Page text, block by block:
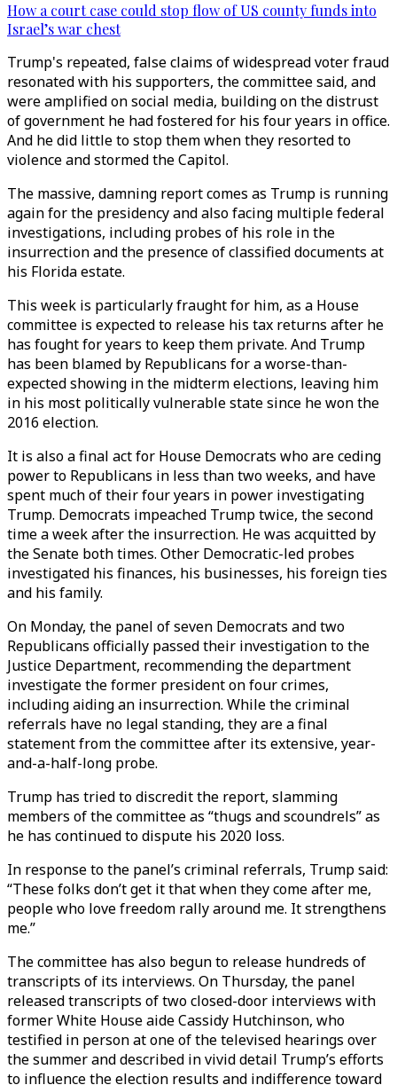
How a court case could stop flow of US county funds into
Israel’s war chest
Trump's repeated, false claims of widespread voter fraud
resonated with his supporters, the committee said, and
were amplified on social media, building on the distrust
of government he had fostered for his four years in office.
And he did little to stop them when they resorted to
violence and stormed the Capitol.
The massive, damning report comes as Trump is running
again for the presidency and also facing multiple federal
investigations, including probes of his role in the
insurrection and the presence of classified documents at
his Florida estate.
This week is particularly fraught for him, as a House
committee is expected to release his tax returns after he
has fought for years to keep them private. And Trump
has been blamed by Republicans for a worse-than-
expected showing in the midterm elections, leaving him
in his most politically vulnerable state since he won the
2016 election.
It is also a final act for House Democrats who are ceding
power to Republicans in less than two weeks, and have
spent much of their four years in power investigating
Trump. Democrats impeached Trump twice, the second
time a week after the insurrection. He was acquitted by
the Senate both times. Other Democratic-led probes
investigated his finances, his businesses, his foreign ties
and his family.
On Monday, the panel of seven Democrats and two
Republicans officially passed their investigation to the
Justice Department, recommending the department
investigate the former president on four crimes,
including aiding an insurrection. While the criminal
referrals have no legal standing, they are a final
statement from the committee after its extensive, year-
and-a-half-long probe.
Trump has tried to discredit the report, slamming
members of the committee as “thugs and scoundrels” as
he has continued to dispute his 2020 loss.
In response to the panel’s criminal referrals, Trump said:
“These folks don’t get it that when they come after me,
people who love freedom rally around me. It strengthens
me.”
The committee has also begun to release hundreds of
transcripts of its interviews. On Thursday, the panel
released transcripts of two closed-door interviews with
former White House aide Cassidy Hutchinson, who
testified in person at one of the televised hearings over
the summer and described in vivid detail Trump’s efforts
to influence the election results and indifference toward